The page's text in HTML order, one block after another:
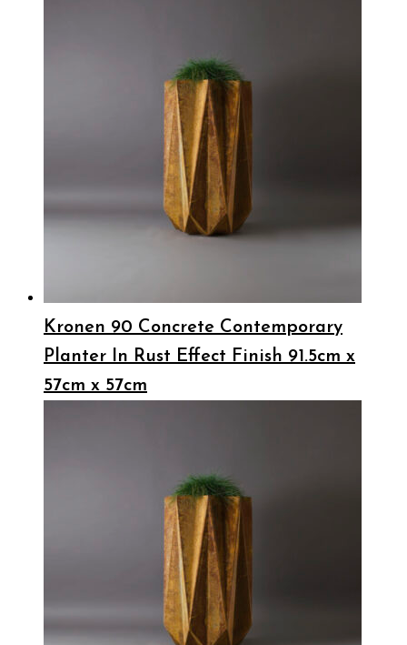
Kronen 90 Concrete Contemporary
Planter In Rust Effect Finish 91.5cm x
57cm x 57cm